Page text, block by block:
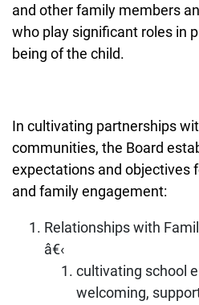
and other family members
who play significant roles in
being of the child.
In cultivating partnerships
communities, the Board
expectations and objectives
and family engagement:
Relationships with
â€‹
cultivating school
welcoming,